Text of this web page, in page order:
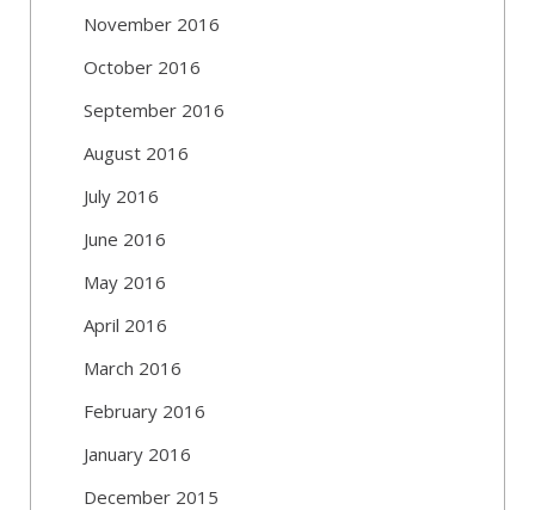
November 2016
October 2016
September 2016
August 2016
July 2016
June 2016
May 2016
April 2016
March 2016
February 2016
January 2016
December 2015